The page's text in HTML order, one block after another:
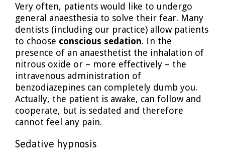
Very often, patients would like to undergo
general anaesthesia to solve their fear. Many
dentists (including our practice) allow patients
to choose conscious sedation. In the
presence of an anaesthetist the inhalation of
nitrous oxide or – more effectively – the
intravenous administration of
benzodiazepines can completely dumb you.
Actually, the patient is awake, can follow and
cooperate, but is sedated and therefore
cannot feel any pain.
Sedative hypnosis